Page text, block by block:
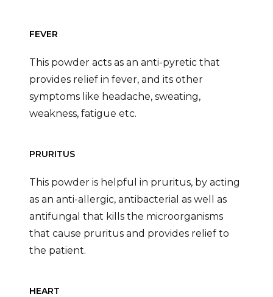
FEVER
This powder acts as an anti-pyretic that
provides relief in fever, and its other
symptoms like headache, sweating,
weakness, fatigue etc.
PRURITUS
This powder is helpful in pruritus, by acting
as an anti-allergic, antibacterial as well as
antifungal that kills the microorganisms
that cause pruritus and provides relief to
the patient.
HEART